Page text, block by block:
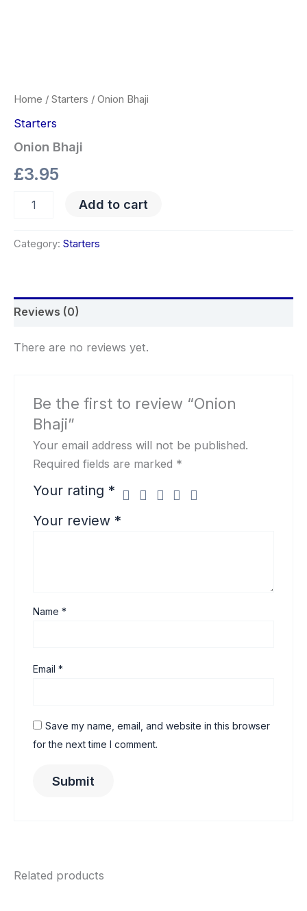
Home / Starters / Onion Bhaji
Starters
Onion Bhaji
£3.95
Add to cart
Category: Starters
Reviews (0)
There are no reviews yet.
Be the first to review “Onion
Bhaji”
Your email address will not be published.
Required fields are marked *
Your rating *
Your review *
Name*
Email*
Save my name, email, and website in this browser
for the next time I comment.
Related products